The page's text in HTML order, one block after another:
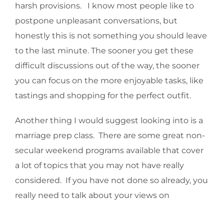
harsh provisions. I know most people like to
postpone unpleasant conversations, but
honestly this is not something you should leave
to the last minute. The sooner you get these
difficult discussions out of the way, the sooner
you can focus on the more enjoyable tasks, like
tastings and shopping for the perfect outfit.
Another thing I would suggest looking into is a
marriage prep class. There are some great non-
secular weekend programs available that cover
a lot of topics that you may not have really
considered. If you have not done so already, you
really need to talk about your views on